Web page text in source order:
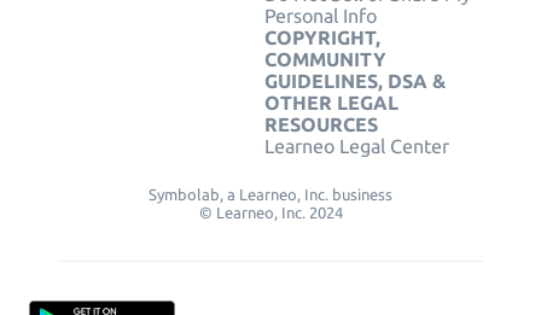
Personal Info
COPYRIGHT,
COMMUNITY
GUIDELINES, DSA &
OTHER LEGAL
RESOURCES
Learneo Legal Center
Symbolab, a Learneo, Inc. business
© Learneo, Inc. 2024